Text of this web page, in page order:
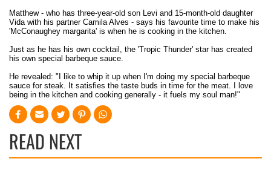
Matthew - who has three-year-old son Levi and 15-month-old daughter
Vida with his partner Camila Alves - says his favourite time to make his
'McConaughey margarita' is when he is cooking in the kitchen.
Just as he has his own cocktail, the 'Tropic Thunder' star has created
his own special barbeque sauce.
He revealed: "I like to whip it up when I'm doing my special barbeque
sauce for steak. It satisfies the taste buds in time for the meat. I love
being in the kitchen and cooking generally - it fuels my soul man!"
READ NEXT